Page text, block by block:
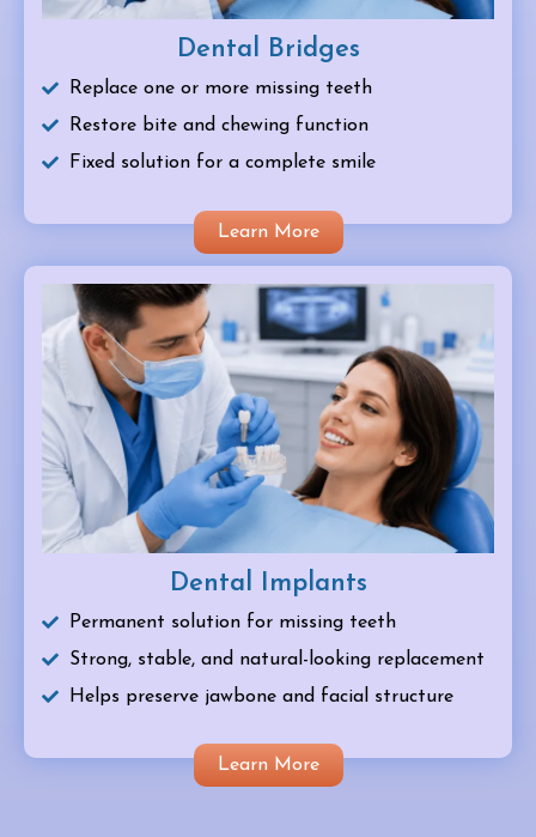
Dental Bridges
Replace one or more missing teeth
Restore bite and chewing function
Fixed solution for a complete smile
Learn More
Dental Implants
Permanent solution for missing teeth
Strong, stable, and natural-looking replacement
Helps preserve jawbone and facial structure
Learn More